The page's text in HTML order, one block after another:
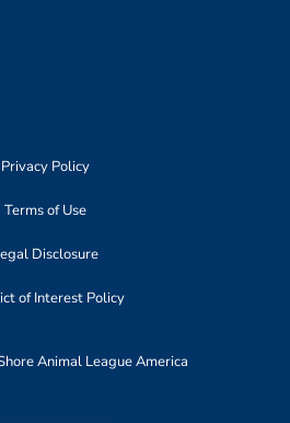
Privacy Policy
Terms of Use
Disclosure
of Interest Policy
Animal League America